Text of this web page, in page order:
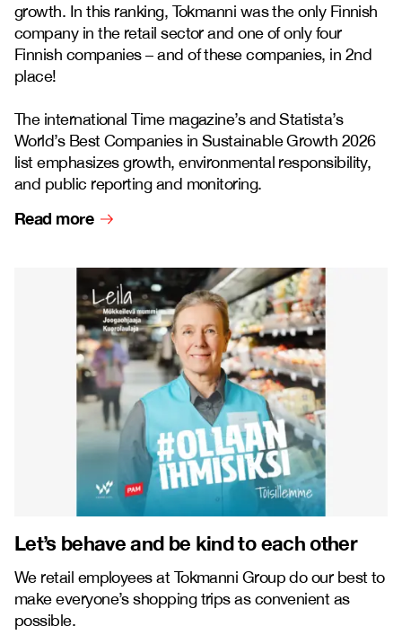
growth. In this ranking, Tokmanni was the only Finnish
company in the retail sector and one of only four
Finnish companies – and of these companies, in 2nd
place!
The international Time magazine’s and Statista’s
World’s Best Companies in Sustainable Growth 2026
list emphasizes growth, environmental responsibility,
and public reporting and monitoring.
Read more
Let’s behave and be kind to each other
We retail employees at Tokmanni Group do our best to
make everyone’s shopping trips as convenient as
possible.